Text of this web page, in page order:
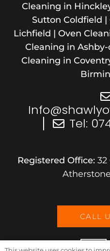
Cleaning in
Sutton Coldfield
Lichfield | Oven
Cleaning in
Cleaning in
Tel:
Registered Office: 32
Atherstone
CALL